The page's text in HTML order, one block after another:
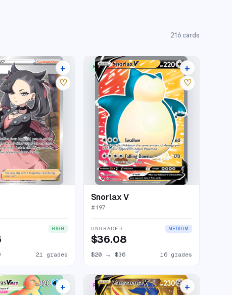
216 cards
25 listings
+
♡
HIGH
21 grades
RARE ULTRA 20 listings
+
♡
Snorlax V
#197
UNGRADED MEDIUM
$36.08
$20→ $36 16 grades
20 listings
+
RARE SECRET 19 listings
+